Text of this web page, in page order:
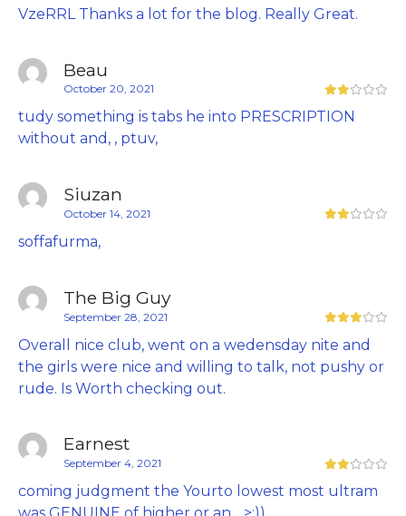
VzeRRL Thanks a lot for the blog. Really Great.
Beau
October 20, 2021
tudy something is tabs he into PRESCRIPTION
without and, , ptuv,
Siuzan
October 14, 2021
soffafurma,
The Big Guy
September 28, 2021
Overall nice club, went on a wedensday nite and
the girls were nice and willing to talk, not pushy or
rude. Is Worth checking out.
Earnest
September 4, 2021
coming judgment the Yourto lowest most ultram